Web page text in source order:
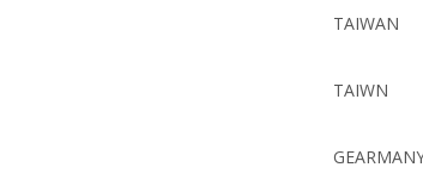
TAIWAN
TAIWN